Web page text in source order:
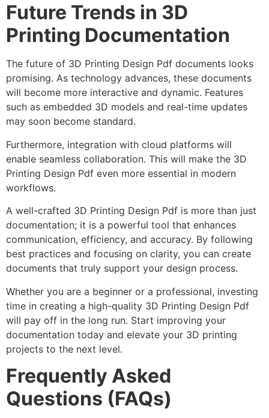
Future Trends in 3D
Printing Documentation
The future of 3D Printing Design Pdf documents looks
promising. As technology advances, these documents
will become more interactive and dynamic. Features
such as embedded 3D models and real-time updates
may soon become standard.
Furthermore, integration with cloud platforms will
enable seamless collaboration. This will make the 3D
Printing Design Pdf even more essential in modern
workflows.
A well-crafted 3D Printing Design Pdf is more than just
documentation; it is a powerful tool that enhances
communication, efficiency, and accuracy. By following
best practices and focusing on clarity, you can create
documents that truly support your design process.
Whether you are a beginner or a professional, investing
time in creating a high-quality 3D Printing Design Pdf
will pay off in the long run. Start improving your
documentation today and elevate your 3D printing
projects to the next level.
Frequently Asked
Questions (FAQs)